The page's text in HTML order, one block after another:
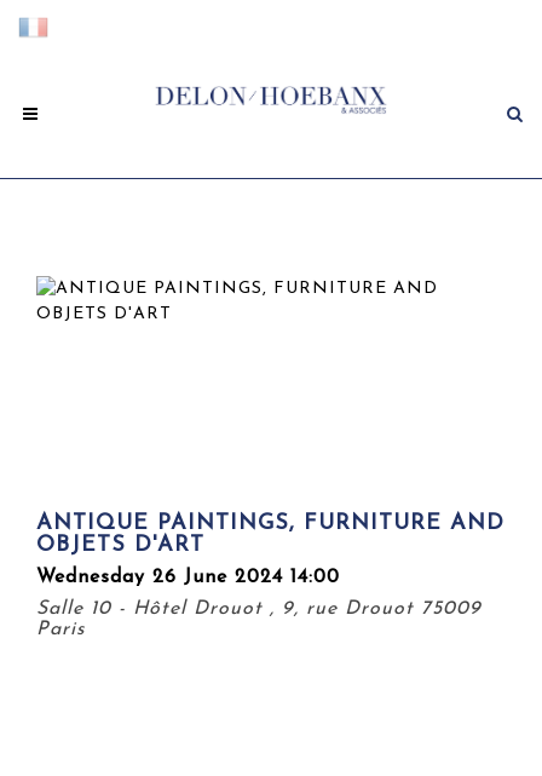
ANTIQUE PAINTINGS, FURNITURE AND
OBJETS D'ART
Wednesday 26 June 2024 14:00
Salle 10 - Hôtel Drouot , 9, rue Drouot 75009
Paris